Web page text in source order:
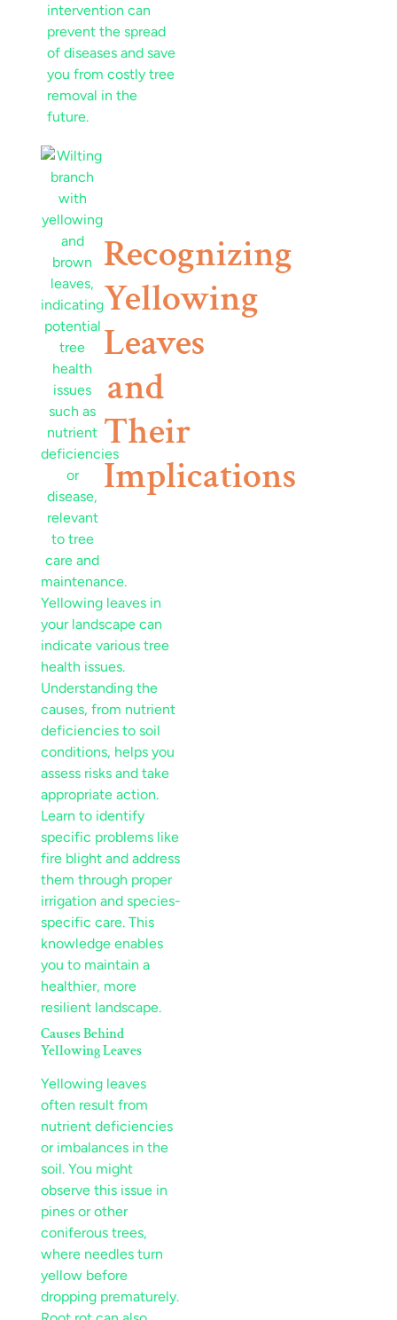
intervention can
prevent the spread
of diseases and save
you from costly tree
removal in the
future.
Recognizing
Yellowing
Leaves
and
Their
Implications
Yellowing leaves in
your landscape can
indicate various tree
health issues.
Understanding the
causes, from nutrient
deficiencies to soil
conditions, helps you
assess risks and take
appropriate action.
Learn to identify
specific problems like
fire blight and address
them through proper
irrigation and species-
specific care. This
knowledge enables
you to maintain a
healthier, more
resilient landscape.
Causes Behind
Yellowing Leaves
Yellowing leaves
nutrient deficiencies
soil. You might
observe this issue in
pines or other
coniferous trees,
where needles turn
yellow before